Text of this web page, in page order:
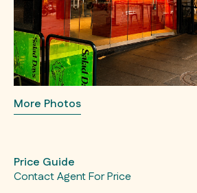
Price Guide
Contact Agent For Price
More Photos